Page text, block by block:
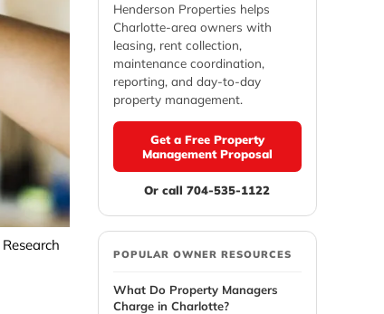
Henderson Properties helps
Charlotte-area owners with
leasing, rent collection,
maintenance coordination,
reporting, and day-to-day
property management.
Get a Free Property
Management Proposal
Or call 704-535-1122
POPULAR OWNER RESOURCES
What Do Property Managers
Charge in Charlotte?